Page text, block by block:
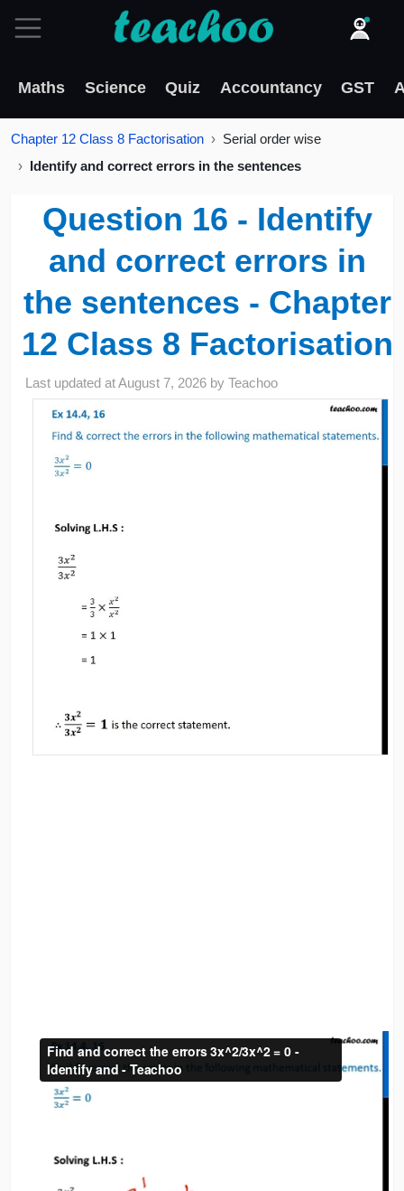
Maths Science Quiz Accountancy GST
Chapter 12 Class 8 Factorisation
Serial order wise
Identify and correct errors in the sentences
Question 16 - Identify
and correct errors in
the sentences - Chapter
12 Class 8 Factorisation
Last updated atAugust 7, 2026 byTeachoo